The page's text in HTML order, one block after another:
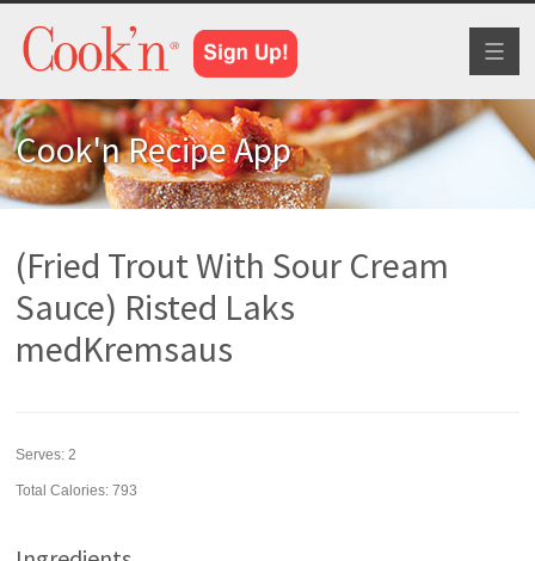
Cook'n Recipe App
(Fried Trout With Sour Cream
Sauce) Risted Laks
medKremsaus
Serves:2
Total Calories: 793